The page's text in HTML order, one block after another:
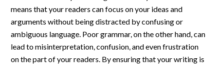
means that your readers can focus on your ideas and
arguments without being distracted by confusing or
ambiguous language. Poor grammar, on the other hand, can
lead to misinterpretation, confusion, and even frustration
on the part of your readers. By ensuring that your writing is